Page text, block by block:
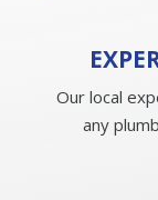
Our local
any